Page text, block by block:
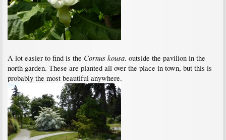
A lot easier to find is the Cornus kousa. outside the pavilion in the
north garden. These are planted all over the place in town, but this is
probably the most beautiful anywhere.